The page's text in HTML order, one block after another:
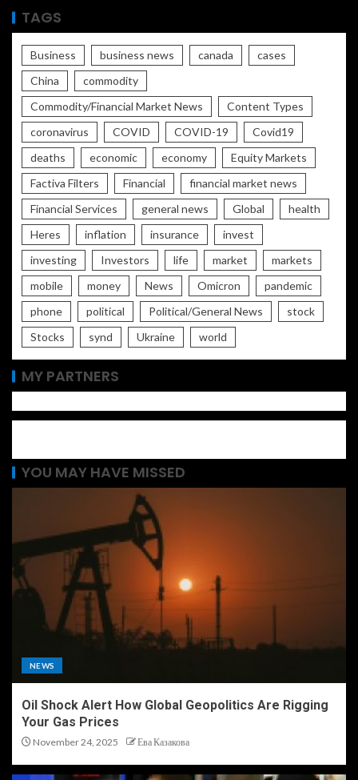
TAGS
Business business news canada
cases
China
commodity
Commodity/Financial Market News
Content Types
coronavirus
COVID COVID-19
Covid19
deaths
economic economy
Equity Markets
Factiva Filters
Financial
financial market news
Financial Services
general news Global
health
Heres
inflation insurance
invest
investing
Investors life market
markets
mobile
money News Omicron
pandemic
phone
political Political/General News
stock
Stocks
synd Ukraine world
MY PARTNERS
YOU MAY HAVE MISSED
NEWS
Oil Shock Alert How Global Geopolitics Are Rigging
Your Gas Prices
November 24, 2025 Ева Казакова